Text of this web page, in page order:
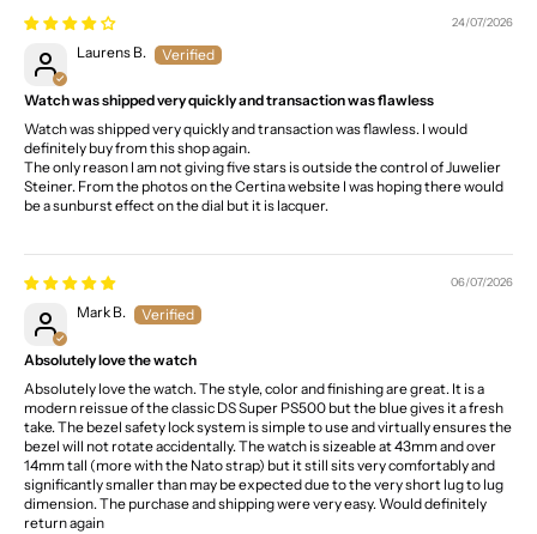
24/07/2026
Laurens B.
Watch was shipped very quickly and transaction was flawless
Watch was shipped very quickly and transaction was flawless. I would
definitely buy from this shop again.
The only reason I am not giving five stars is outside the control of Juwelier
Steiner. From the photos on the Certina website I was hoping there would
be a sunburst effect on the dial but it is lacquer.
06/07/2026
Mark B.
Absolutely love the watch
Absolutely love the watch. The style, color and finishing are great. It is a
modern reissue of the classic DS Super PS500 but the blue gives it a fresh
take. The bezel safety lock system is simple to use and virtually ensures the
bezel will not rotate accidentally. The watch is sizeable at 43mm and over
14mm tall (more with the Nato strap) but it still sits very comfortably and
significantly smaller than may be expected due to the very short lug to lug
dimension. The purchase and shipping were very easy. Would definitely
return again